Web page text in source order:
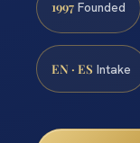
1997 Founded
EN · ES Intake